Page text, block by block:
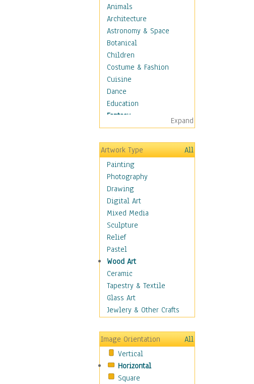
Animals
Architecture
Astronomy & Space
Botanical
Children
Costume & Fashion
Cuisine
Dance
Education
Fantasy
Alchemy
Cool Designs
Dreamscapes
Fantasy Elements
Horror Fantasy
Magical
Mythology
Space & Science Fiction
Figurative
Hobbies
Holidays
Home & Hearth
Maps
Military & Law
Motivational
Movies
People
Places
Religion & Spirituality
Scenic / Landscapes
Seasons
Expand
Artwork Type
All
Painting
Photography
Drawing
Digital Art
Mixed Media
Sculpture
Relief
Pastel
Wood Art
Ceramic
Tapestry & Textile
Glass Art
Jewlery & Other Crafts
Image Orientation
All
Vertical
Horizontal
Square